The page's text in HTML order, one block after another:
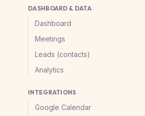
DASHBOARD & DATA
Dashboard
Meetings
Leads (contacts)
Analytics
INTEGRATIONS
Google Calendar